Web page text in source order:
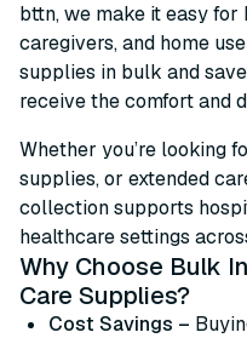
bttn, we make it easy
caregivers, and home
supplies in bulk and
receive the comfort and
Whether you’re looking
supplies, or extended
collection supports
healthcare settings
Why Choose Bulk
Care Supplies?
Cost Savings –